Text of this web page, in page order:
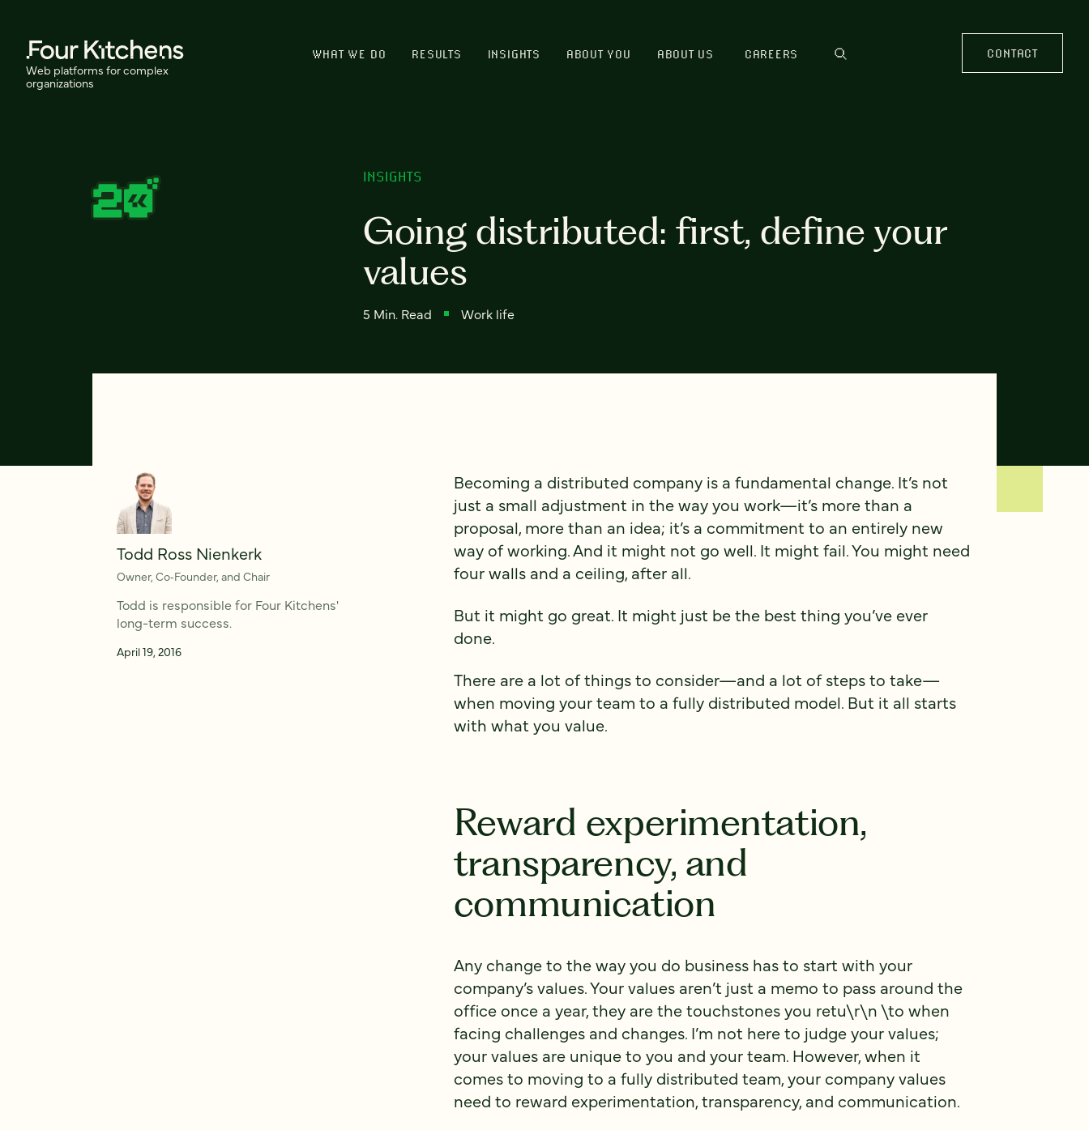
Web platforms for complex
organizations
WHAT WE DO RESULTS INSIGHTS ABOUT YOU ABOUT US CAREERS CONTACT
INSIGHTS
Going distributed: first, define your
values
5 Min. Read Work life
Todd Ross Nienkerk
Owner, Co‑Founder, and Chair
Todd is responsible for Four Kitchens'
long-term success.
April 19, 2016
Becoming a distributed company is a fundamental change. It’s not
just a small adjustment in the way you work—it’s more than a
proposal, more than an idea; it’s a commitment to an entirely new
way of working. And it might not go well. It might fail. You might need
four walls and a ceiling, after all.
But it might go great. It might just be the best thing you’ve ever
done.
There are a lot of things to consider—and a lot of steps to take—
when moving your team to a fully distributed model. But it all starts
with what you value.
Reward experimentation,
transparency, and
communication
Any change to the way you do business has to start with your
company’s values. Your values aren’t just a memo to pass around the
office once a year, they are the touchstones you retu\r\n \to when
facing challenges and changes. I’m not here to judge your values;
your values are unique to you and your team. However, when it
comes to moving to a fully distributed team, your company values
need to reward experimentation, transparency, and communication.